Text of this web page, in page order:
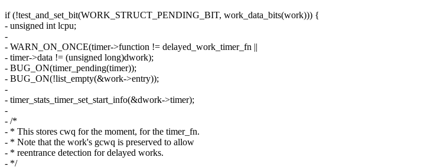
if (!test_and_set_bit(WORK_STRUCT_PENDING_BIT, work_data_bits(work))) {
- unsigned int lcpu;
-
- WARN_ON_ONCE(timer->function != delayed_work_timer_fn ||
- timer->data != (unsigned long)dwork);
- BUG_ON(timer_pending(timer));
- BUG_ON(!list_empty(&work->entry));
-
- timer_stats_timer_set_start_info(&dwork->timer);
-
- /*
- * This stores cwq for the moment, for the timer_fn.
- * Note that the work's gcwq is preserved to allow
- * reentrance detection for delayed works.
- */